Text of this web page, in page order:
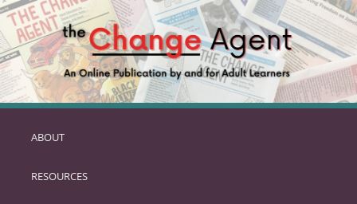
SKIP
PRIMARY
ABOUT
RESOURCES